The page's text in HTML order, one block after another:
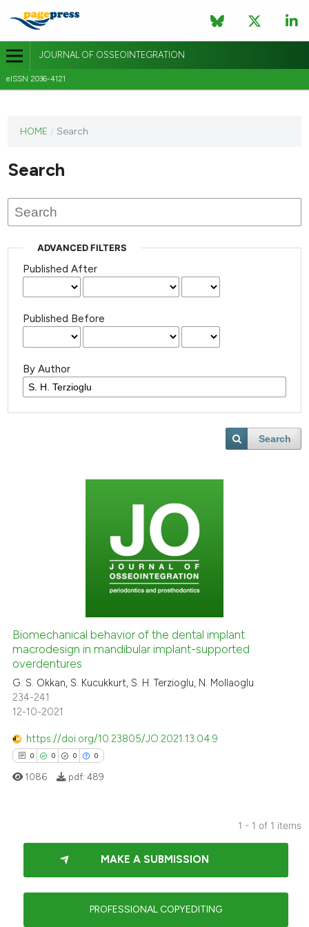
JOURNAL OF OSSEOINTEGRATION
eISSN 2036-4121
journal
published
HOME / Search
Search
ADVANCED FILTERS
Published After
Published Before
By Author
Search
Biomechanical behavior of the dental implant
macrodesign in mandibular implant-supported
overdentures
G. S. Okkan, S. Kucukkurt, S. H. Terzioglu, N. Mollaoglu
234-241
12-10-2021
https://doi.org/10.23805/JO.2021.13.04.9
0 0 0 0
Citing Publications
Supporting
1086 pdf: 489
1 - 1 of 1 items
MAKE A SUBMISSION
PROFESSIONAL COPYEDITING